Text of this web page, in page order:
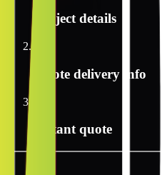
Project details
Quote delivery info
Instant quote